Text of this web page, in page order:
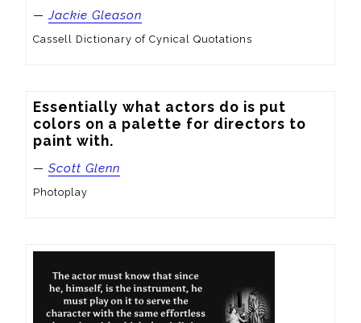
—Jackie Gleason
Cassell Dictionary of Cynical Quotations
Essentially what actors do is put
colors on a palette for directors to
paint with.
— Scott Glenn
Photoplay